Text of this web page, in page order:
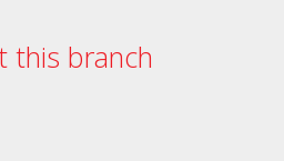
this branch